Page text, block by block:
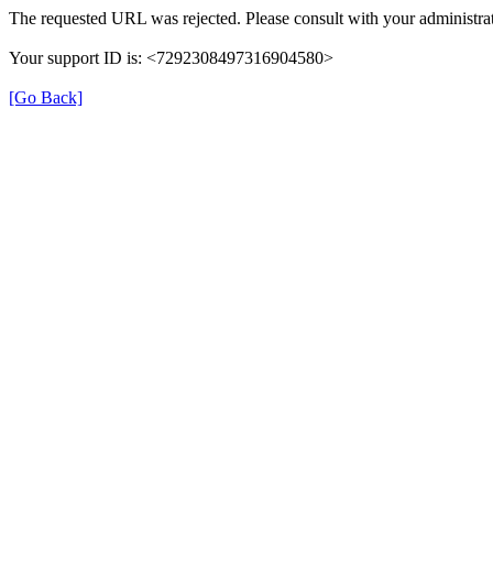
The requested URL was rejected. Please consult with your
Your support ID is: <7292308497316904580>
[Go Back]